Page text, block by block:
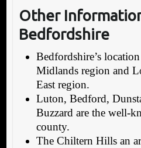
Other
Bedfordshire
Bedfordshire’s
Midlands region and
East region.
Luton, Bedford,
Buzzard are the well-
county.
The Chiltern Hills an